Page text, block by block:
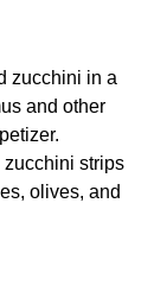
zucchini in a
and other
zucchini strips
olives, and